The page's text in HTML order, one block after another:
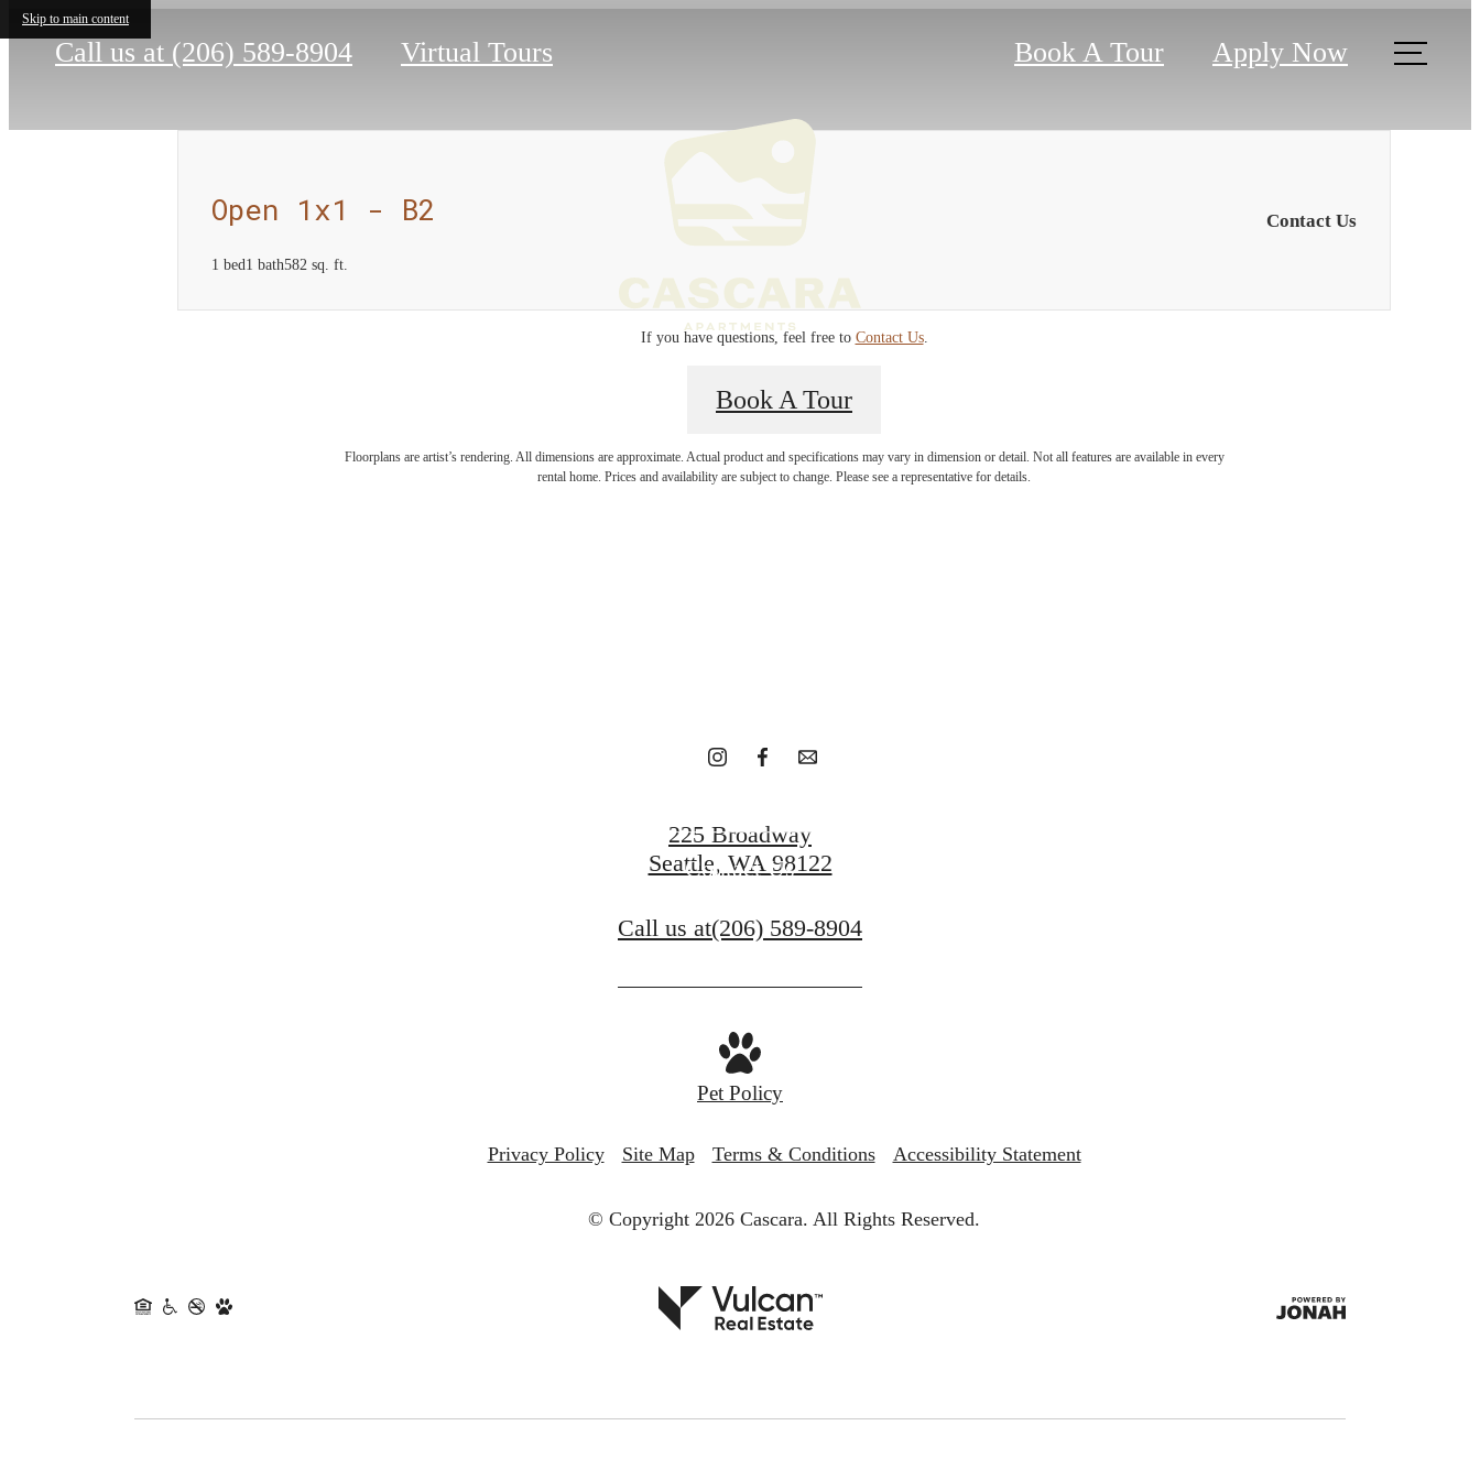
Skip to main content
Call us at (206) 589-8904 Virtual Tours Book A Tour Apply Now
Open 1x1 - B2
1 bed1 bath582 sq. ft.
Contact Us
If you have questions, feel free to Contact Us.
Book A Tour
Floorplans are artist’s rendering. All dimensions are approximate. Actual product and specifications may vary in dimension or detail. Not all features are available in every
rental home. Prices and availability are subject to change. Please see a representative for details.
Come home to the
Contact Us
225 Broadway
Seattle, WA 98122
Call us at(206) 589-8904
Pet Policy
Privacy Policy Site Map Terms & Conditions Accessibility Statement
© Copyright 2026 Cascara. All Rights Reserved.